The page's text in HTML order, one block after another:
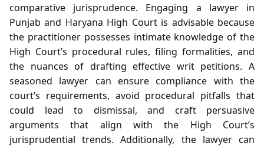
comparative jurisprudence. Engaging a lawyer in
Punjab and Haryana High Court is advisable because
the practitioner possesses intimate knowledge of the
High Court’s procedural rules, filing formalities, and
the nuances of drafting effective writ petitions. A
seasoned lawyer can ensure compliance with the
court’s requirements, avoid procedural pitfalls that
could lead to dismissal, and craft persuasive
arguments that align with the High Court’s
jurisprudential trends. Additionally, the lawyer can